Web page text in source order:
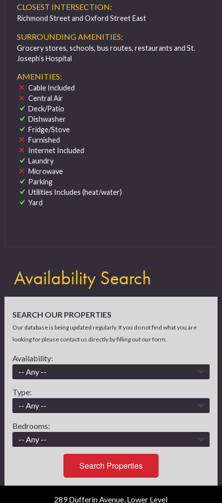
CLOSEST INTERSECTION:
Richmond Street and Oxford Street East
SURROUNDING AMENITIES:
Grocery stores, schools, bus routes, restaurants and St.
Joseph’s Hospital
AMENITIES:
Cable Included
Central Air
Deck/Patio
Dishwasher
Fridge/Stove
Furnished
Internet Included
Laundry
Microwave
Parking
Utilities Includes (heat/water)
Yard
Availability Search
SEARCH OUR PROPERTIES
Our database is being updated regularly. If you do not find what you are
looking for please contact us directly by filling out our form.
Availability:
Type:
Bedrooms:
Search Properties
289 Dufferin Avenue, Lower Level